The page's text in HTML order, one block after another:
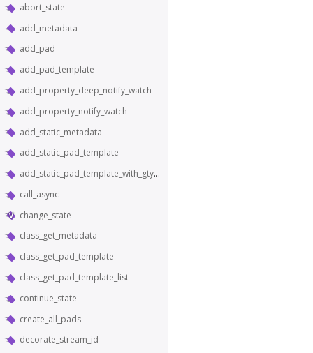
abort_state
add_metadata
add_pad
add_pad_template
add_property_deep_notify_watch
add_property_notify_watch
add_static_metadata
add_static_pad_template
add_static_pad_template_with_gtype
call_async
change_state
class_get_metadata
class_get_pad_template
class_get_pad_template_list
continue_state
create_all_pads
decorate_stream_id